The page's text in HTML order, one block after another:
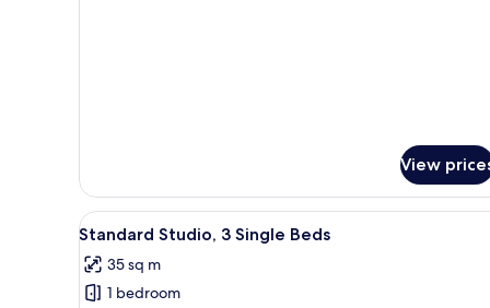
View
View
all
photos
for
A compact kitchen with a
10
Standard Studio, 3 Single Beds
35 sq m
1 bedroom